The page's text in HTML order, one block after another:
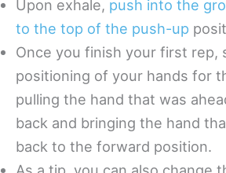
Upon exhale, push into the
to the top of the push-up
Once you finish your first rep,
positioning of your hands for
pulling the hand that was
back and bringing the hand
back to the forward position.
As a tip, you can also change